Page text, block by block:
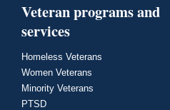
Veteran programs and
services
Homeless Veterans
Women Veterans
Minority Veterans
PTSD